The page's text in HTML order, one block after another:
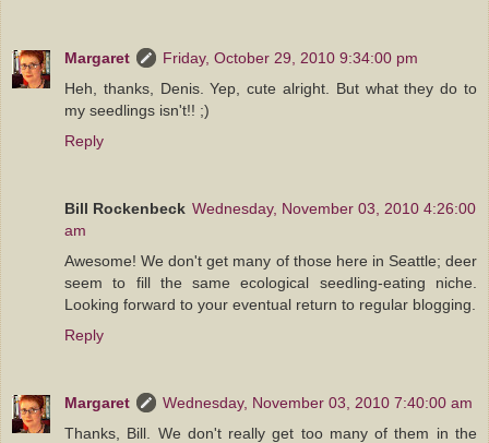
Margaret
Friday, October 29, 2010 9:34:00 pm
Heh, thanks, Denis. Yep, cute alright. But what they do to
my seedlings isn't!! ;)
Reply
Bill Rockenbeck Wednesday, November 03, 2010 4:26:00
am
Awesome! We don't get many of those here in Seattle; deer
seem to fill the same ecological seedling-eating niche.
Looking forward to your eventual return to regular blogging.
Reply
Margaret
Wednesday, November 03, 2010 7:40:00 am
Thanks, Bill. We don't really get too many of them in the